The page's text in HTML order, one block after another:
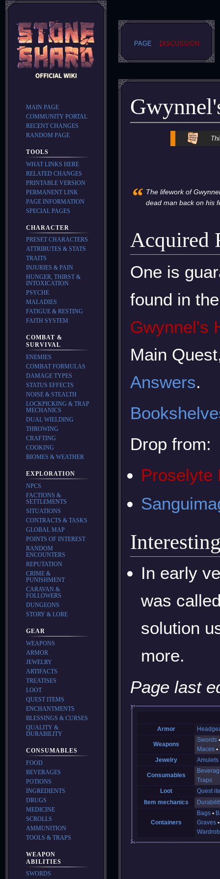
“ The lifework of
dead man back on his
Acquired
One is
found in
Gwynnel's
Main
Answers.
Drop from:
Proselyte
In early
was
solution
more.
Page last
Armor
Weapons
Swords
Maces
Jewelry
Amulets
Consumables
Traps
Loot
Quest
Item mechanics
Containers
Bags
Graves
PAGE DISCUSSION
MAIN PAGE
COMMUNITY PORTAL
RECENT CHANGES
RANDOM PAGE
TOOLS
WHAT LINKS HERE
RELATED CHANGES
PRINTABLE VERSION
PERMANENT LINK
PAGE INFORMATION
SPECIAL PAGES
CHARACTER
PRESET CHARACTERS
ATTRIBUTES & STATS
TRAITS
INJURIES & PAIN
HUNGER, THIRST &
INTOXICATION
PSYCHE
MALADIES
FATIGUE & RESTING
FAITH SYSTEM
COMBAT &
SURVIVAL
ENEMIES
COMBAT FORMULAS
DAMAGE TYPES
STATUS EFFECTS
NOISE & STEALTH
LOCKPICKING & TRAP
MECHANICS
DUAL WIELDING
THROWING
CRAFTING
COOKING
BIOMES & WEATHER
EXPLORATION
NPCS
FACTIONS &
SETTLEMENTS
SITUATIONS
CONTRACTS & TASKS
GLOBAL MAP
POINTS OF INTEREST
RANDOM
ENCOUNTERS
REPUTATION
CRIME &
PUNISHMENT
CARAVAN &
FOLLOWERS
DUNGEONS
STORY & LORE
GEAR
WEAPONS
ARMOR
JEWELRY
ARTIFACTS
TREATISES
LOOT
QUEST ITEMS
ENCHANTMENTS
BLESSINGS & CURSES
QUALITY &
DURABILITY
CONSUMABLES
FOOD
BEVERAGES
POTIONS
INGREDIENTS
DRUGS
MEDICINE
SCROLLS
AMMUNITION
TOOLS & TRAPS
WEAPON
ABILITIES
SWORDS